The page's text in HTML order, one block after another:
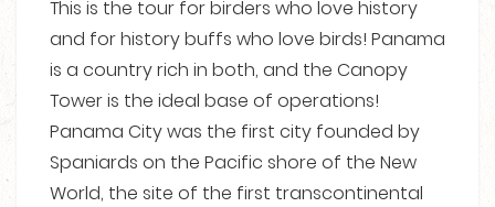
This is the tour for birders who love history
and for history buffs who love birds! Panama
is a country rich in both, and the Canopy
Tower is the ideal base of operations!
Panama City was the first city founded by
Spaniards on the Pacific shore of the New
World, the site of the first transcontinental